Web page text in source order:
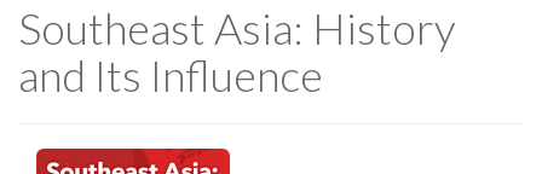
Southeast Asia: History
and Its Influence